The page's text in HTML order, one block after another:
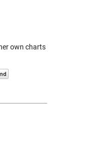
own charts